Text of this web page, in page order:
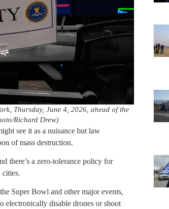
Thursday, June 4, 2026, ahead of the
Richard Drew)
see it as a nuisance but law
of mass destruction.
there’s a zero-tolerance policy for
cities.
Super Bowl and other major events,
electronically disable drones or shoot